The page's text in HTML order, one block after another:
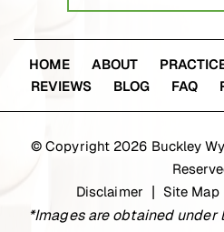
HOME ABOUT
REVIEWS
BLOG FAQ
© Copyright 2026 Buckley
Disclaimer
Site Map
*Images are obtained under